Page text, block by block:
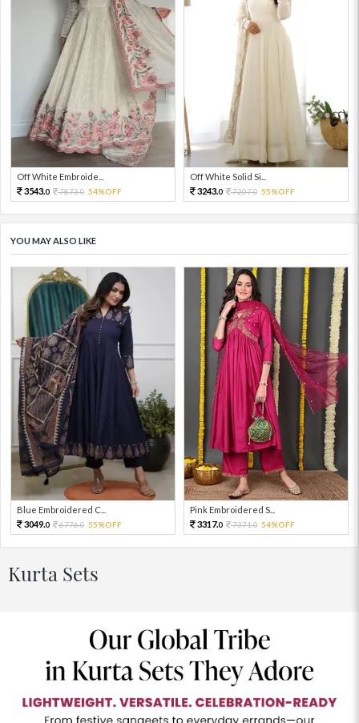
Off White Embroide...
3543.0 7873.0 54%OFF
Off White Solid Si...
3243.0 7207.0 55%OFF
YOU MAY ALSO LIKE
Blue Embroidered C...
3049.0 6776.0 55%OFF
Pink Embroidered S...
3317.0 7371.0 54%OFF
Kurta Sets